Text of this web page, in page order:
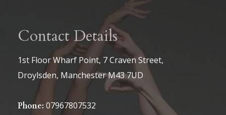
Contact Details
1st Floor Wharf Point, 7 Craven Street,
Droylsden, Manchester M43 7UD
Phone: 07967807532